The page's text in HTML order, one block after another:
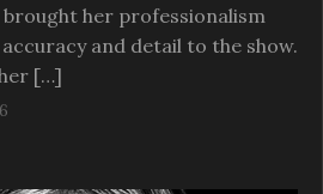
her professionalism
and detail to the show.
[…]